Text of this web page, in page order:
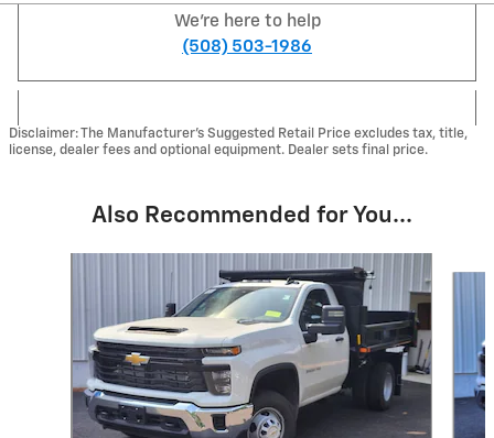
We're here to help
(508) 503-1986
Disclaimer: The Manufacturer's Suggested Retail Price excludes tax, title,
license, dealer fees and optional equipment. Dealer sets final price.
Also Recommended for You...